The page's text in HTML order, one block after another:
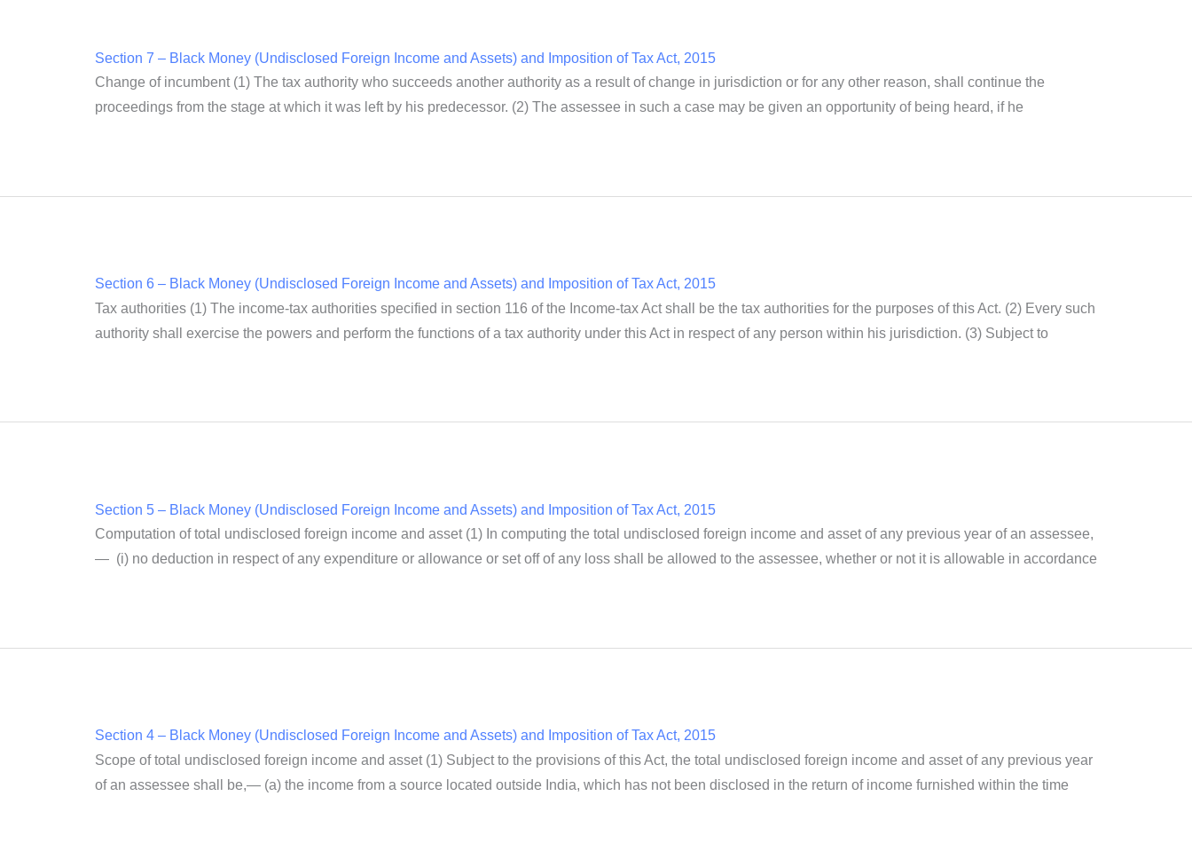
Section 7 – Black Money (Undisclosed Foreign Income and Assets) and Imposition of Tax Act, 2015
Change of incumbent (1) The tax authority who succeeds another authority as a result of change in jurisdiction or for any other reason, shall continue the
proceedings from the stage at which it was left by his predecessor. (2) The assessee in such a case may be given an opportunity of being heard, if he
Section 6 – Black Money (Undisclosed Foreign Income and Assets) and Imposition of Tax Act, 2015
Tax authorities (1) The income-tax authorities specified in section 116 of the Income-tax Act shall be the tax authorities for the purposes of this Act. (2) Every such
authority shall exercise the powers and perform the functions of a tax authority under this Act in respect of any person within his jurisdiction. (3) Subject to
Section 5 – Black Money (Undisclosed Foreign Income and Assets) and Imposition of Tax Act, 2015
Computation of total undisclosed foreign income and asset (1) In computing the total undisclosed foreign income and asset of any previous year of an assessee,
— (i) no deduction in respect of any expenditure or allowance or set off of any loss shall be allowed to the assessee, whether or not it is allowable in accordance
Section 4 – Black Money (Undisclosed Foreign Income and Assets) and Imposition of Tax Act, 2015
Scope of total undisclosed foreign income and asset (1) Subject to the provisions of this Act, the total undisclosed foreign income and asset of any previous year
of an assessee shall be,— (a) the income from a source located outside India, which has not been disclosed in the return of income furnished within the time